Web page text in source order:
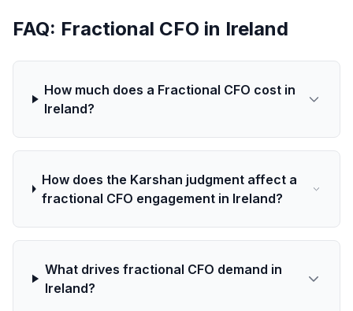
FAQ: Fractional CFO in Ireland
How much does a Fractional CFO cost in
Ireland?
How does the Karshan judgment affect a
fractional CFO engagement in Ireland?
What drives fractional CFO demand in
Ireland?